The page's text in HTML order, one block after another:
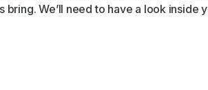
We’ll need to have a look inside